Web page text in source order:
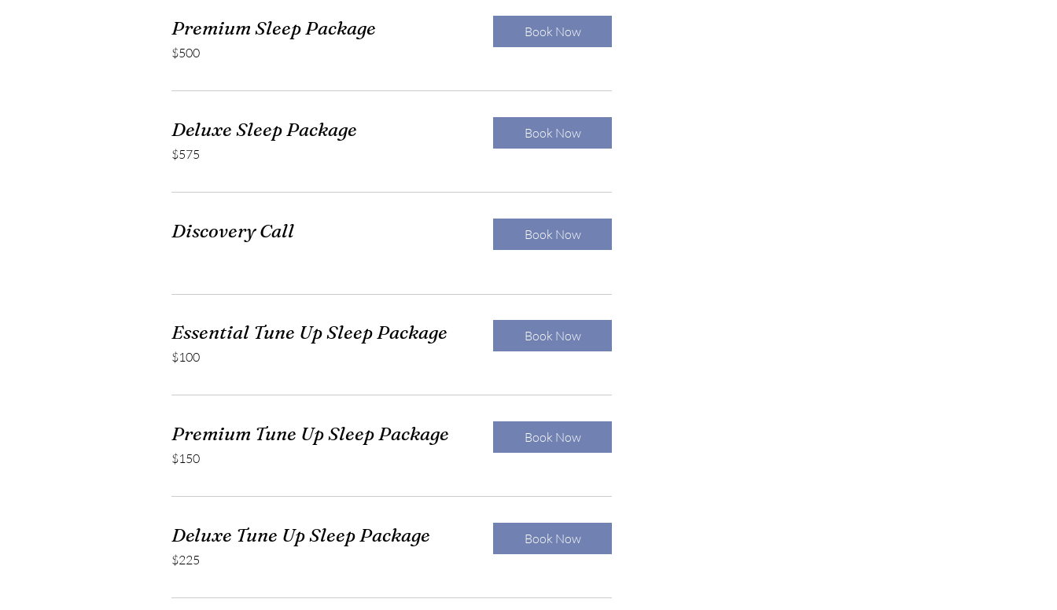
Premium Sleep Package
US
dollars
$500
Book Now
Deluxe Sleep Package
US
dollars
$575
Book Now
Discovery Call Book Now
Essential Tune Up Sleep Package
US
dollars
$100
Book Now
Premium Tune Up Sleep Package
US
dollars
$150
Book Now
Deluxe Tune Up Sleep Package
US
dollars
$225
Book Now